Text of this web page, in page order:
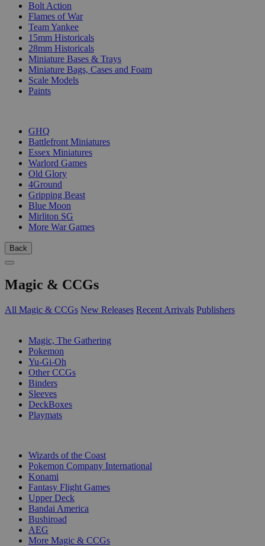
Bolt Action
Flames of War
Team Yankee
15mm Historicals
28mm Historicals
Miniature Bases & Trays
Miniature Bags, Cases and Foam
Scale Models
Paints
GHQ
Battlefront Miniatures
Essex Miniatures
Warlord Games
Old Glory
4Ground
Gripping Beast
Blue Moon
Mirliton SG
More War Games
Back
Magic & CCGs
All Magic & CCGs New Releases Recent Arrivals Publishers
Magic, The Gathering
Pokemon
Yu-Gi-Oh
Other CCGs
Binders
Sleeves
DeckBoxes
Playmats
Wizards of the Coast
Pokemon Company International
Konami
Fantasy Flight Games
Upper Deck
Bandai America
Bushiroad
AEG
More Magic & CCGs